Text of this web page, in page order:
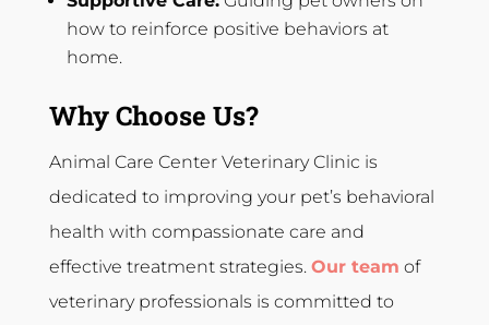
how to reinforce positive behaviors at
home.
Why Choose Us?
Animal Care Center Veterinary Clinic is
dedicated to improving your pet’s behavioral
health with compassionate care and
effective treatment strategies. Our team of
veterinary professionals is committed to